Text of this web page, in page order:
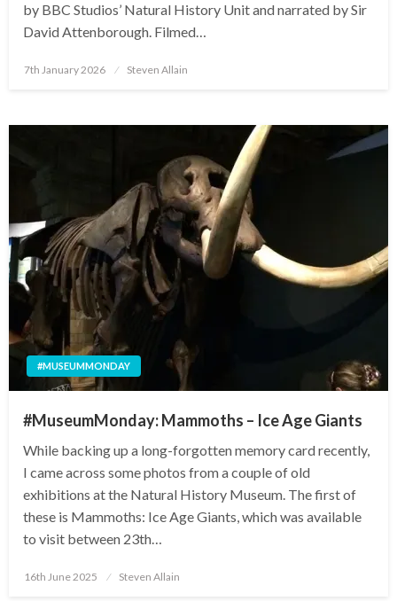
by BBC Studios’ Natural History Unit and narrated by Sir
David Attenborough. Filmed…
Posted
7th January 2026 Steven Allain
#MUSEUMMONDAY
#MuseumMonday: Mammoths – Ice Age Giants
While backing up a long-forgotten memory card recently,
I came across some photos from a couple of old
exhibitions at the Natural History Museum. The first of
these is Mammoths: Ice Age Giants, which was available
to visit between 23th…
Posted
16th June 2025 Steven Allain